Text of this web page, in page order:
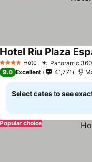
4 Stars Hotel Panoramic
Hotel Riu Plaza
9.0 Excellent 41,771
Select dates to see
Popular choice